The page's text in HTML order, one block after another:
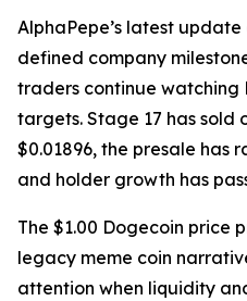
AlphaPepe’s latest
defined company
traders continue watching
targets. Stage 17 has sold
$0.01896, the presale has
and holder growth has
The $1.00 Dogecoin price
legacy meme coin
attention when liquidity